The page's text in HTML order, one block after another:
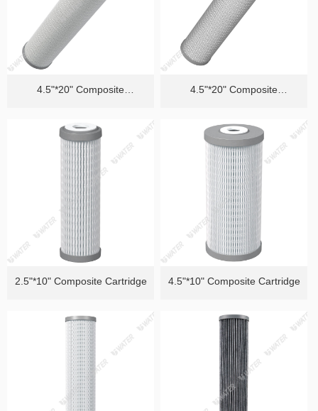
4.5"*20" Composite
of Heavy Metals）
4.5"*20" Composite
Removal ）
2.5"*10" Composite Cartridge 4.5"*10" Composite Cartridge